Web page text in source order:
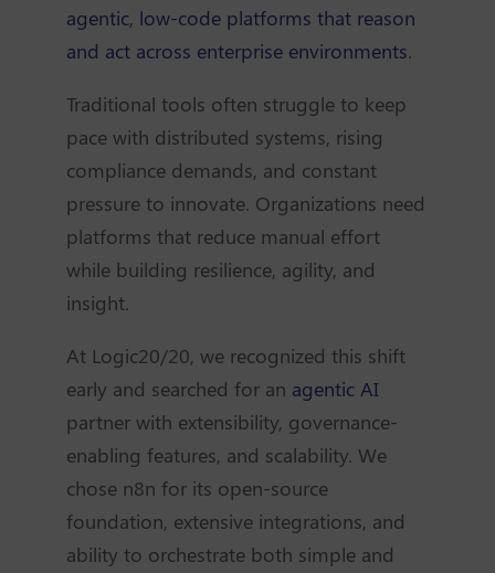
agentic, low-code platforms that reason
and act across enterprise environments.
Traditional tools often struggle to keep
pace with distributed systems, rising
compliance demands, and constant
pressure to innovate. Organizations need
platforms that reduce manual effort
while building resilience, agility, and
insight.
At Logic20/20, we recognized this shift
early and searched for an agentic AI
partner with extensibility, governance-
enabling features, and scalability. We
chose n8n for its open-source
foundation, extensive integrations, and
ability to orchestrate both simple and